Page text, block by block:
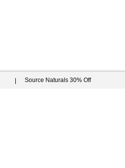
Source Naturals 30% Off